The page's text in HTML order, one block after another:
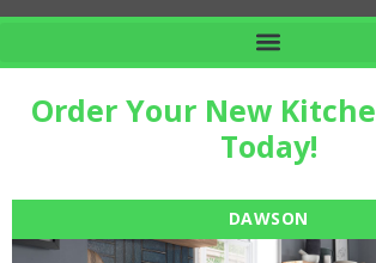
Order Your New
Today!
DAWSON